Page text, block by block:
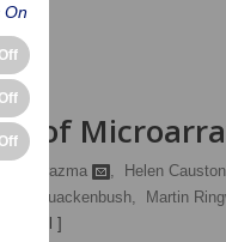
of
Alvis Brazma , Helen
John Quackenbush, Martin
[ view all ]
On